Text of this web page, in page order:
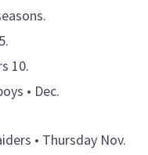
10.
• Dec.
• Thursday Nov.